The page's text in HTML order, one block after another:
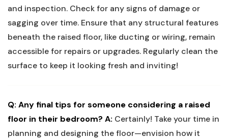
and inspection. Check for any signs of damage or
sagging over time. Ensure that any structural features
beneath the raised floor, like ducting or wiring, remain
accessible for repairs or upgrades. Regularly clean the
surface to keep it looking fresh and inviting!
Q: Any final tips for someone considering a raised
floor in their bedroom? A: Certainly! Take your time in
planning and designing the floor—envision how it